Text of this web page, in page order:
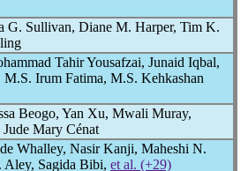
G. Sullivan, Diane M. Harper, Tim K.
Tahir Yousafzai, Junaid Iqbal,
Irum Fatima, M.S. Kehkashan
Beogo, Yan Xu, Mwali Muray,
Mary Cénat
Whalley, Nasir Kanji, Maheshi N.
Aley, Sagida Bibi, et al. (+29)